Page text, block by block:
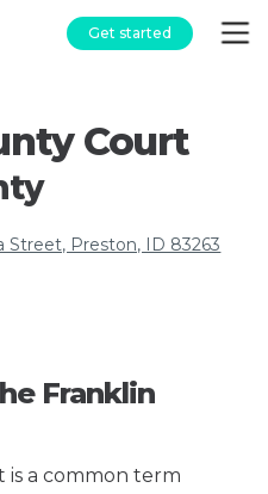
Get started
Court
Street, Preston, ID 83263
Franklin
a common term